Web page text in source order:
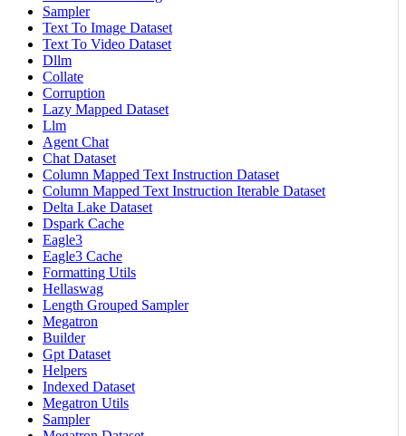
Sampler
Text To Image Dataset
Text To Video Dataset
Dllm
Collate
Corruption
Lazy Mapped Dataset
Llm
Agent Chat
Chat Dataset
Column Mapped Text Instruction Dataset
Column Mapped Text Instruction Iterable Dataset
Delta Lake Dataset
Dspark Cache
Eagle3
Eagle3 Cache
Formatting Utils
Hellaswag
Length Grouped Sampler
Megatron
Builder
Gpt Dataset
Helpers
Indexed Dataset
Megatron Utils
Sampler